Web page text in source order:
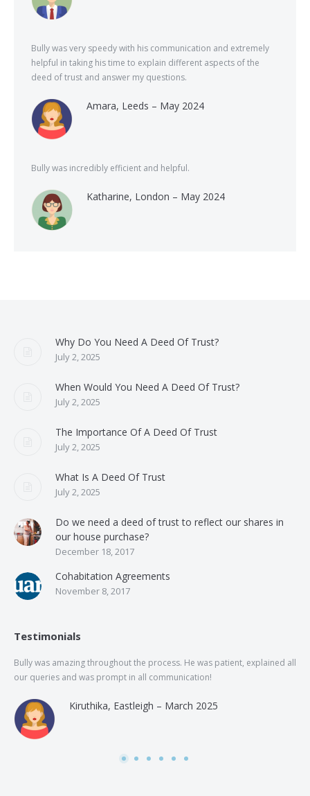
Bully was very speedy with his communication and extremely
helpful in taking his time to explain different aspects of the
deed of trust and answer my questions.
Amara, Leeds – May 2024
Bully was incredibly efficient and helpful.
Katharine, London – May 2024
Why Do You Need A Deed Of Trust?
July 2, 2025
When Would You Need A Deed Of Trust?
July 2, 2025
The Importance Of A Deed Of Trust
July 2, 2025
What Is A Deed Of Trust
July 2, 2025
Do we need a deed of trust to reflect our shares in
our house purchase?
December 18, 2017
Cohabitation Agreements
November 8, 2017
Testimonials
Bully was amazing throughout the process. He was patient, explained all
our queries and was prompt in all communication!
Kiruthika, Eastleigh – March 2025